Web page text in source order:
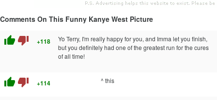
Comments On This Funny Kanye West Picture
thumb_up thumb_down +118
Yo Terry, I'm really happy for you, and Imma let you finish,
but you definitely had one of the greatest run for the cures
of all time!
thumb_up thumb_down +114 ^ this